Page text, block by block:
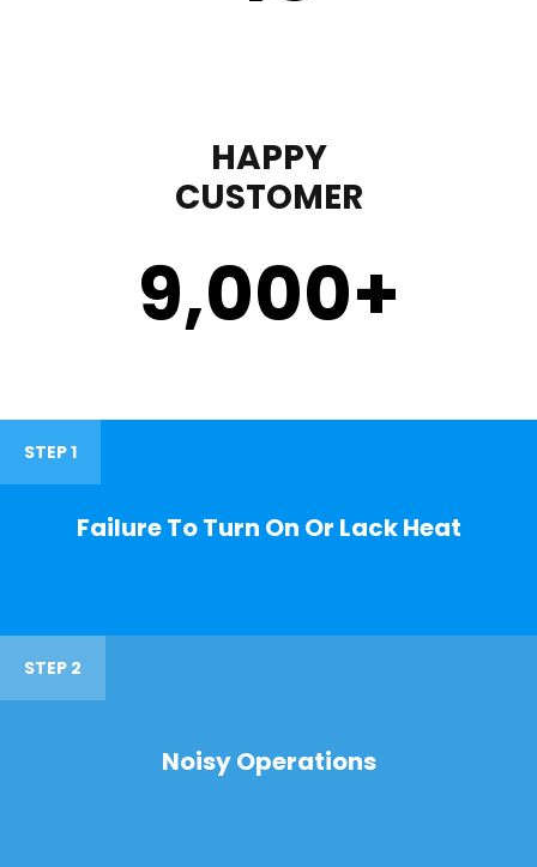
HAPPY
CUSTOMER
9,000+
STEP 1
Failure To Turn On Or Lack Heat
STEP 2
Noisy Operations